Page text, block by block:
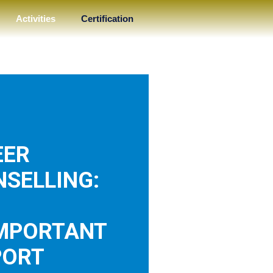
Activities Certification